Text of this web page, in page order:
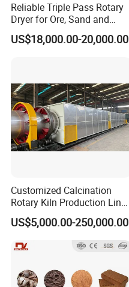
Reliable Triple Pass Rotary
Dryer for Ore, Sand and
Chemical Processing
US$18,000.00-20,000.00
Customized Calcination
Rotary Kiln Production Line
for Non-Ferrous Metal
Industry /New Energy
Materials /Chemical
Industry
US$5,000.00-250,000.00